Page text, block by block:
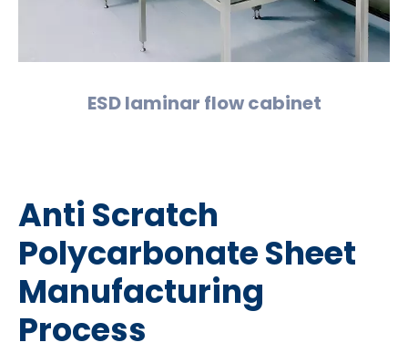
ESD laminar flow cabinet
Anti Scratch
Polycarbonate Sheet
Manufacturing
Process